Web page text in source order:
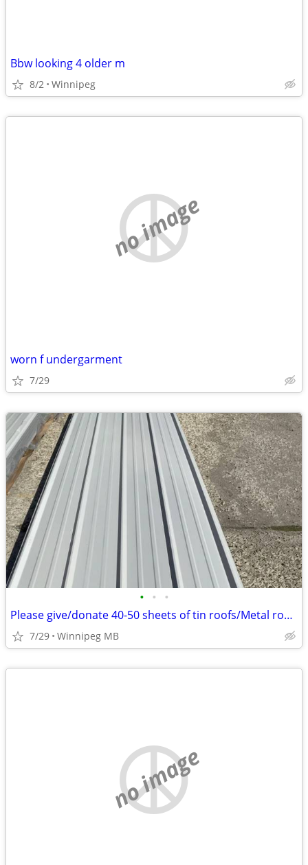
Bbw looking 4 older m
8/2 Winnipeg
no image
worn f undergarment
7/29
• • •
Please give/donate 40-50 sheets of tin roofs/Metal roofs????
7/29 Winnipeg MB
no image